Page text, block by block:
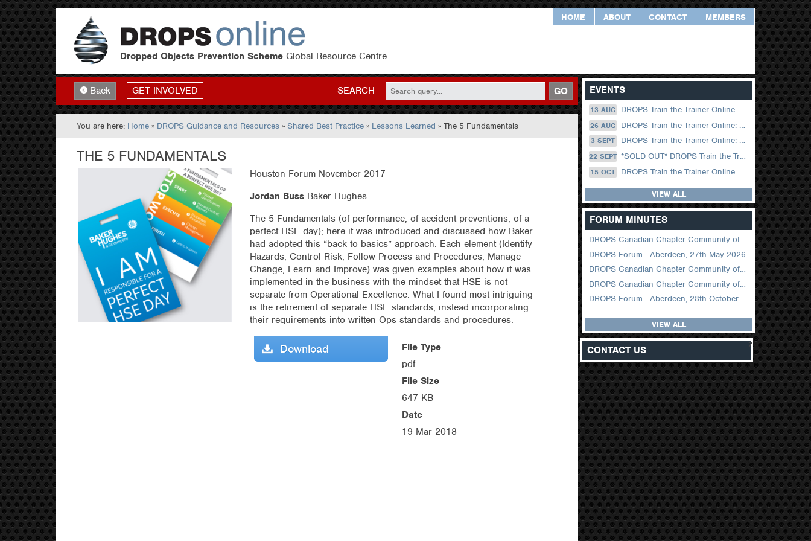
HOME ABOUT CONTACT MEMBERS
Dropped Objects Prevention Scheme Global Resource Centre
Back GET INVOLVED SEARCH GO
You are here: Home » DROPS Guidance and Resources »Shared Best Practice » Lessons Learned » The 5 Fundamentals
THE 5 FUNDAMENTALS
Houston Forum November 2017
Jordan Buss Baker Hughes
The 5 Fundamentals (of performance, of accident preventions, of a
perfect HSE day); here it was introduced and discussed how Baker
had adopted this “back to basics” approach. Each element (Identify
Hazards, Control Risk, Follow Process and Procedures, Manage
Change, Learn and Improve) was given examples about how it was
implemented in the business with the mindset that HSE is not
separate from Operational Excellence. What I found most intriguing
is the retirement of separate HSE standards, instead incorporating
their requirements into written Ops standards and procedures.
Download
File Type
pdf
File Size
647 KB
Date
19 Mar 2018
EVENTS
13 AUG DROPS Train the Trainer Online: 13 August (09.00 UK / 12.00 Dubai)
26 AUG DROPS Train the Trainer Online: 26 August (08.30 US Central)
3 SEPT DROPS Train the Trainer Online: 03 September (09.00 UK / 12.00 Dubai)
22 SEPT *SOLD OUT* DROPS Train the Trainer Online: 22 September (08.30 US Central)
15 OCT DROPS Train the Trainer Online: 15 October (09.00 UK / 12.00 Dubai)
VIEW ALL
FORUM MINUTES
DROPS Canadian Chapter Community of Practice Meeting June 2026
DROPS Forum - Aberdeen, 27th May 2026
DROPS Canadian Chapter Community of Practice Meeting April 2026
DROPS Canadian Chapter Community of Practice Meeting February 2026
DROPS Forum - Aberdeen, 28th October 2025
VIEW ALL
CONTACT US z